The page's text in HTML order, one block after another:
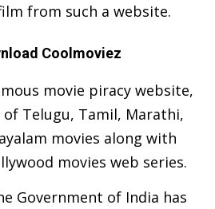
from such a website.
Coolmoviez
movie piracy website,
Telugu, Tamil, Marathi,
movies along with
movies web series.
Government of India has